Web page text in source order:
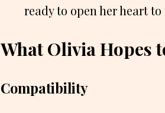
ready to open her heart to
What Olivia Hopes
Compatibility